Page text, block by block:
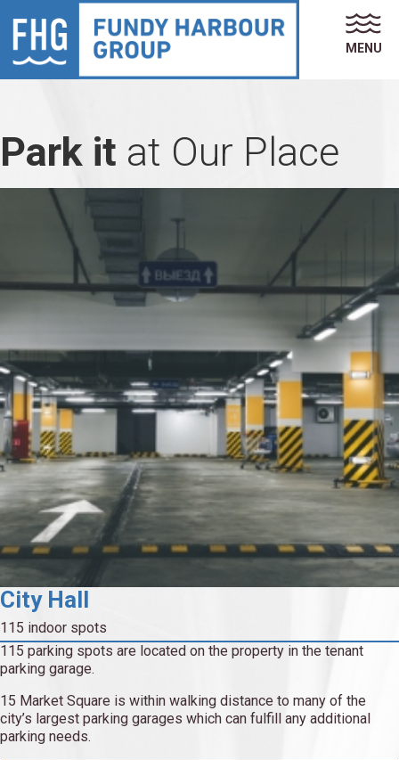
MENU
Park it at Our Place
City Hall
115 indoor spots
115 parking spots are located on the property in the tenant
parking garage.
15 Market Square is within walking distance to many of the
city’s largest parking garages which can fulfill any additional
parking needs.